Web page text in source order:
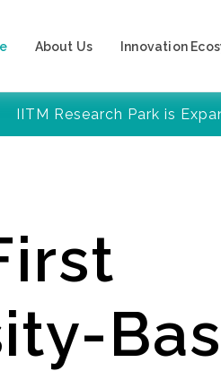
About Us Innovation
IITM Research Park is